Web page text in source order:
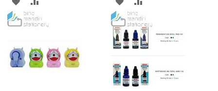
TO
LIST
TO
TO
WISH
LIST
TO
COMPARE